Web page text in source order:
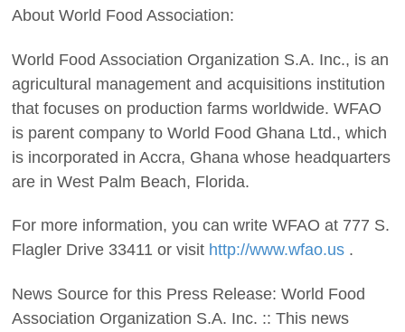
About World Food Association:
World Food Association Organization S.A. Inc., is an
agricultural management and acquisitions institution
that focuses on production farms worldwide. WFAO
is parent company to World Food Ghana Ltd., which
is incorporated in Accra, Ghana whose headquarters
are in West Palm Beach, Florida.
For more information, you can write WFAO at 777 S.
Flagler Drive 33411 or visit http://www.wfao.us .
News Source for this Press Release: World Food
Association Organization S.A. Inc. :: This news